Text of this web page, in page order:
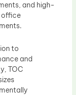
and high-
office
to
and
TOC